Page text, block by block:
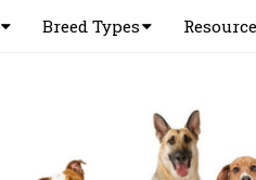
Breed Types